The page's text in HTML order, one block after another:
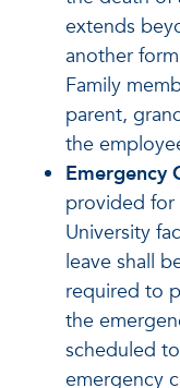
extends
another
Family
parent,
the
Emergency
provided for
University
leave shall
required to
the
scheduled
emergency